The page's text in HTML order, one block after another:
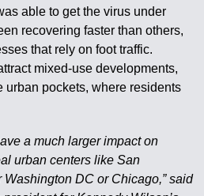
able to get the virus under
recovering faster than others,
that rely on foot traffic.
mixed-use developments,
urban pockets, where residents
a much larger impact on
urban centers like San
DC or Chicago,” said